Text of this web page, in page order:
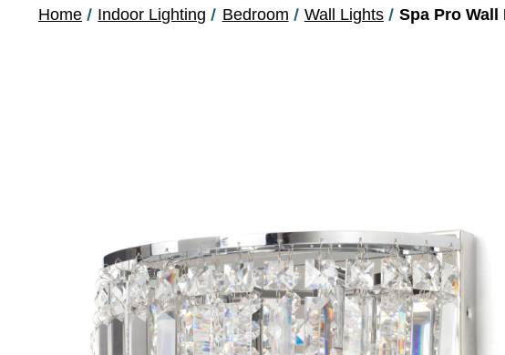
Home Indoor Lighting Bedroom Wall Lights Spa Pro